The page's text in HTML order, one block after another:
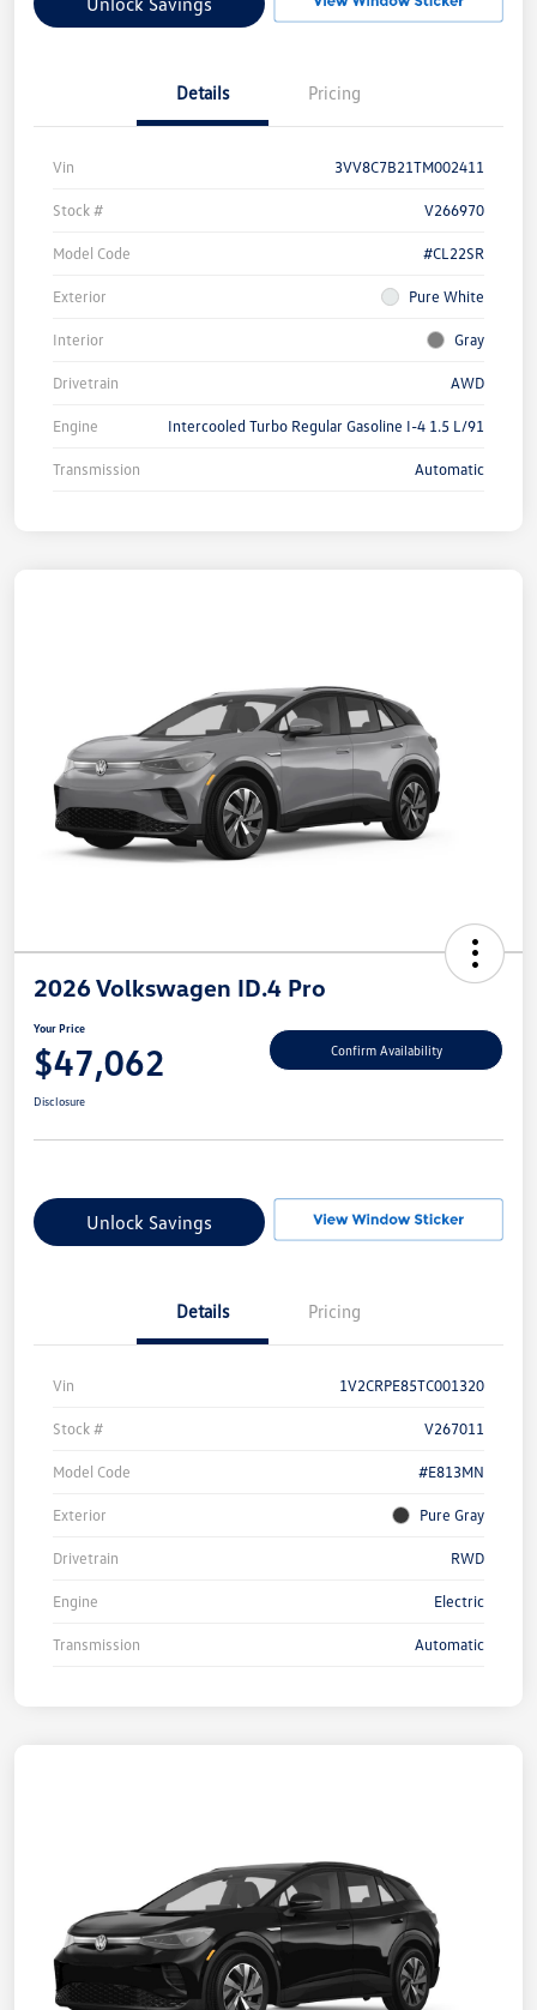
Details Pricing
Vin 3VV8C7B21TM002411
Stock # V266970
Model Code #CL22SR
Exterior Pure White
Interior Gray
Drivetrain AWD
Engine Intercooled Turbo Regular Gasoline I-4 1.5 L/91
Transmission Automatic
2026 Volkswagen ID.4 Pro
Your Price
$47,062 Confirm Availability
Disclosure
Unlock Savings
Details Pricing
Vin 1V2CRPE85TC001320
Stock # V267011
Model Code #E813MN
Exterior Pure Gray
Drivetrain RWD
Engine Electric
Transmission Automatic